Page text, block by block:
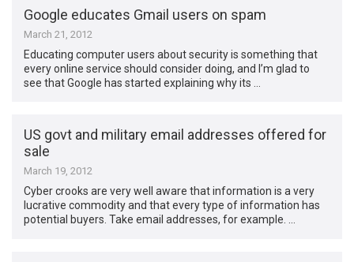
Google educates Gmail users on spam
March 21, 2012
Educating computer users about security is something that
every online service should consider doing, and I’m glad to
see that Google has started explaining why its …
US govt and military email addresses offered for
sale
March 19, 2012
Cyber crooks are very well aware that information is a very
lucrative commodity and that every type of information has
potential buyers. Take email addresses, for example. …